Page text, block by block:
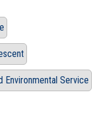
Environmental Service